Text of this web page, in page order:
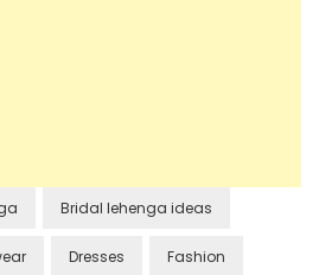
Bridal lehenga ideas
Dresses Fashion